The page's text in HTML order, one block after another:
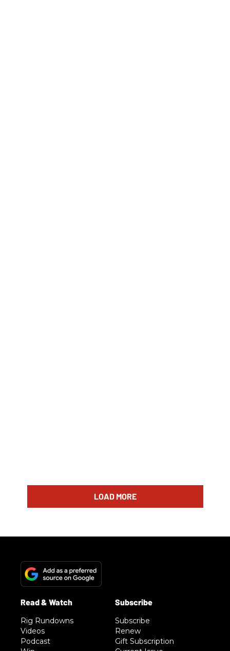
LOAD MORE
Rig Rundowns
Videos
Podcast
Subscribe
Renew
Gift Subscription